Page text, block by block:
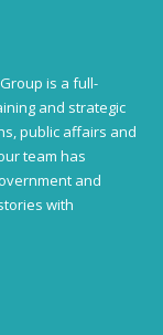
is a full-
and strategic
public affairs and
team has
and
with